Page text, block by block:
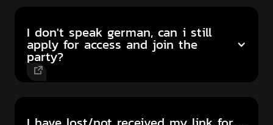
I don't speak german, can i still
apply for access and join the
party?